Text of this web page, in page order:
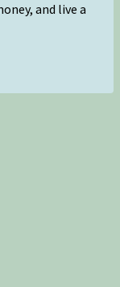
and live a